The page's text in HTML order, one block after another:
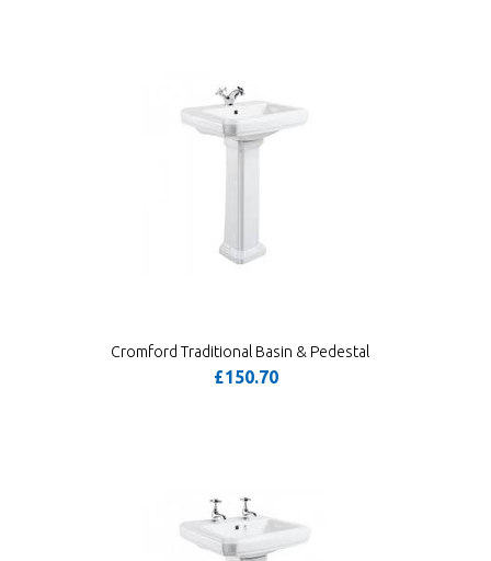
Cromford Traditional Basin & Pedestal
£150.70